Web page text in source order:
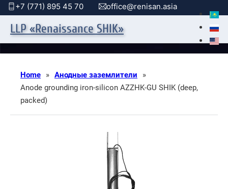
+7 (771) 895 45 70 office@renisan.asia
LLP «Renaissance SHIK»
Home » Анодные заземлители
»
Anode grounding iron-silicon AZZHK-GU SHIK (deep,
packed)